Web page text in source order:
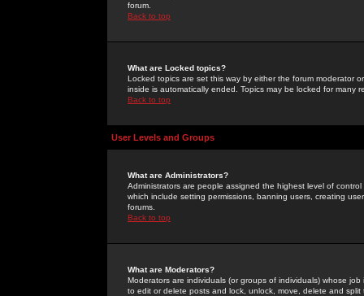
forum.
Back to top
What are Locked topics?
Locked topics are set this way by either the forum moderator
inside is automatically ended. Topics may be locked for many
Back to top
User Levels and Groups
What are Administrators?
Administrators are people assigned the highest level of
which include setting permissions, banning users, creating
forums.
Back to top
What are Moderators?
Moderators are individuals (or groups of individuals) whose
to edit or delete posts and lock, unlock, move, delete and